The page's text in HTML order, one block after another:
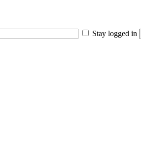
Stay logged in